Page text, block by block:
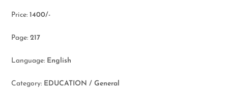
Price:1400/-
Page:217
Language: English
Category: EDUCATION / General